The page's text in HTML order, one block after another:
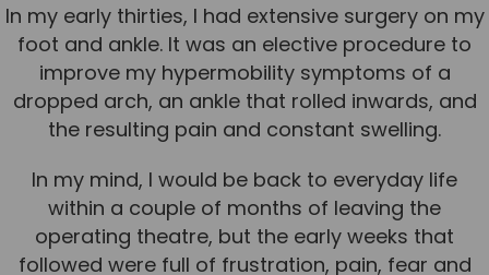
Reviews
Articles
Success Stories
News
Team News
Book Online
Contact
In my early thirties, I had extensive surgery on my
foot and ankle. It was an elective procedure to
improve my hypermobility symptoms of a
dropped arch, an ankle that rolled inwards, and
the resulting pain and constant swelling.
In my mind, I would be back to everyday life
within a couple of months of leaving the
operating theatre, but the early weeks that
followed were full of frustration, pain, fear and